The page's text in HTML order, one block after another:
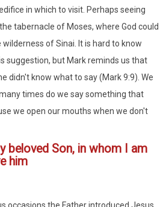
in which to visit. Perhaps seeing
tabernacle of Moses, where God could
of Sinai. It is hard to know
suggestion, but Mark reminds us that
didn't know what to say (Mark 9:9). We
times do we say something that
we open our mouths when we don't
beloved Son, in whom I am
him